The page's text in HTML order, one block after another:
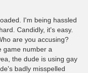
I'm being hassled
Candidly, it's easy.
are you accusing?
game number a
the dude is using gay
badly misspelled